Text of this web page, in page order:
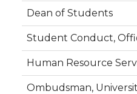
Dean of Students
Student Conduct,
Human Resource
Ombudsman,